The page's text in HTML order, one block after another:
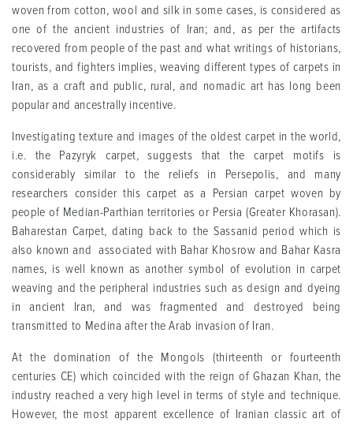
woven from cotton, wool and silk in some cases, is considered as
one of the ancient industries of Iran; and, as per the artifacts
recovered from people of the past and what writings of historians,
tourists, and fighters implies, weaving different types of carpets in
Iran, as a craft and public, rural, and nomadic art has long been
popular and ancestrally incentive.
Investigating texture and images of the oldest carpet in the world,
i.e. the Pazyryk carpet, suggests that the carpet motifs is
considerably similar to the reliefs in Persepolis, and many
researchers consider this carpet as a Persian carpet woven by
people of Median-Parthian territories or Persia (Greater Khorasan).
Baharestan Carpet, dating back to the Sassanid period which is
also known and associated with Bahar Khosrow and Bahar Kasra
names, is well known as another symbol of evolution in carpet
weaving and the peripheral industries such as design and dyeing
in ancient Iran, and was fragmented and destroyed being
transmitted to Medina after the Arab invasion of Iran.
At the domination of the Mongols (thirteenth or fourteenth
centuries CE) which coincided with the reign of Ghazan Khan, the
industry reached a very high level in terms of style and technique.
However, the most apparent excellence of Iranian classic art of